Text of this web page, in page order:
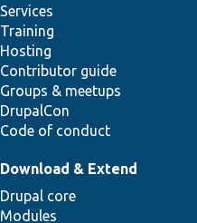
Services
Training
Hosting
Contributor guide
Groups & meetups
DrupalCon
Code of conduct
Download & Extend
Drupal core
Modules